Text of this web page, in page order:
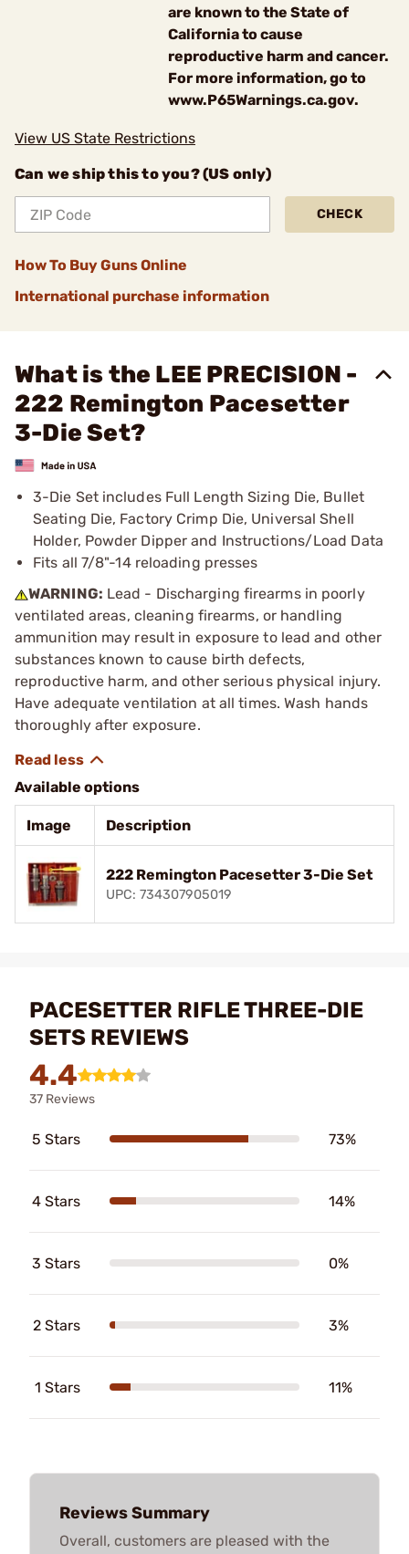
are known to the State of
California to cause
reproductive harm and cancer.
For more information, go to
www.P65Warnings.ca.gov.
View US State Restrictions
Can we ship this to you? (US only)
CHECK
How To Buy Guns Online
International purchase information
What is the LEE PRECISION -
222 Remington Pacesetter
3-Die Set?
3-Die Set includes Full Length Sizing Die, Bullet
Seating Die, Factory Crimp Die, Universal Shell
Holder, Powder Dipper and Instructions/Load Data
Fits all 7/8"-14 reloading presses
WARNING: Lead - Discharging firearms in poorly
ventilated areas, cleaning firearms, or handling
ammunition may result in exposure to lead and other
substances known to cause birth defects,
reproductive harm, and other serious physical injury.
Have adequate ventilation at all times. Wash hands
thoroughly after exposure.
Available options
Image Description
222 Remington Pacesetter 3-Die Set
UPC: 734307905019
PACESETTER RIFLE THREE-DIE
SETS REVIEWS
4.4
37 Reviews
5 Stars 73%
4 Stars 14%
3 Stars 0%
2 Stars 3%
1 Stars 11%
Reviews Summary
Overall, customers are pleased with the